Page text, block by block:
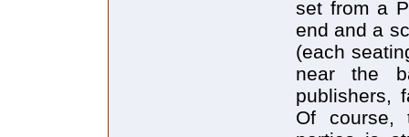
set from a
end and a
(each
near the
publishers,
Of course,